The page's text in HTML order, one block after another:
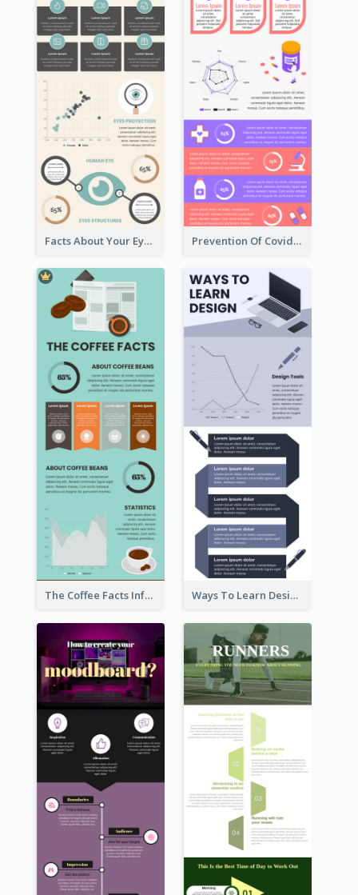
Facts About Your Eyes Infographic Prevention Of Covid-19 Infographic
The Coffee Facts Infographics Ways To Learn Design Infographic